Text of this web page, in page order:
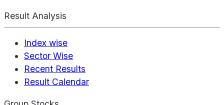
Result Analysis
Index wise
Sector Wise
Recent Results
Result Calendar